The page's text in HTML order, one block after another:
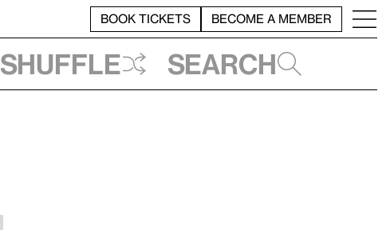
BOOK TICKETS BECOME A MEMBER
Shuffle Search